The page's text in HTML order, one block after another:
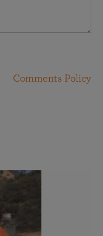
Comments Policy